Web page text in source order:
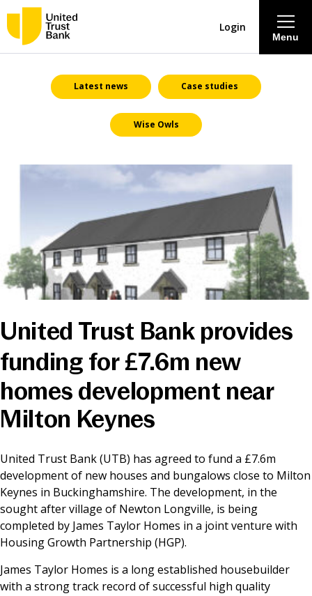
About
Savings & Deposits
Lending
Mortgages
Contact Centre
Careers
News & Media
Online banking
Menu
Login
Latest news Case studies
Wise Owls
United Trust Bank provides
funding for £7.6m new
homes development near
Milton Keynes
United Trust Bank (UTB) has agreed to fund a £7.6m
development of new houses and bungalows close to Milton
Keynes in Buckinghamshire. The development, in the
sought after village of Newton Longville, is being
completed by James Taylor Homes in a joint venture with
Housing Growth Partnership (HGP).
James Taylor Homes is a long established housebuilder
with a strong track record of successful high quality